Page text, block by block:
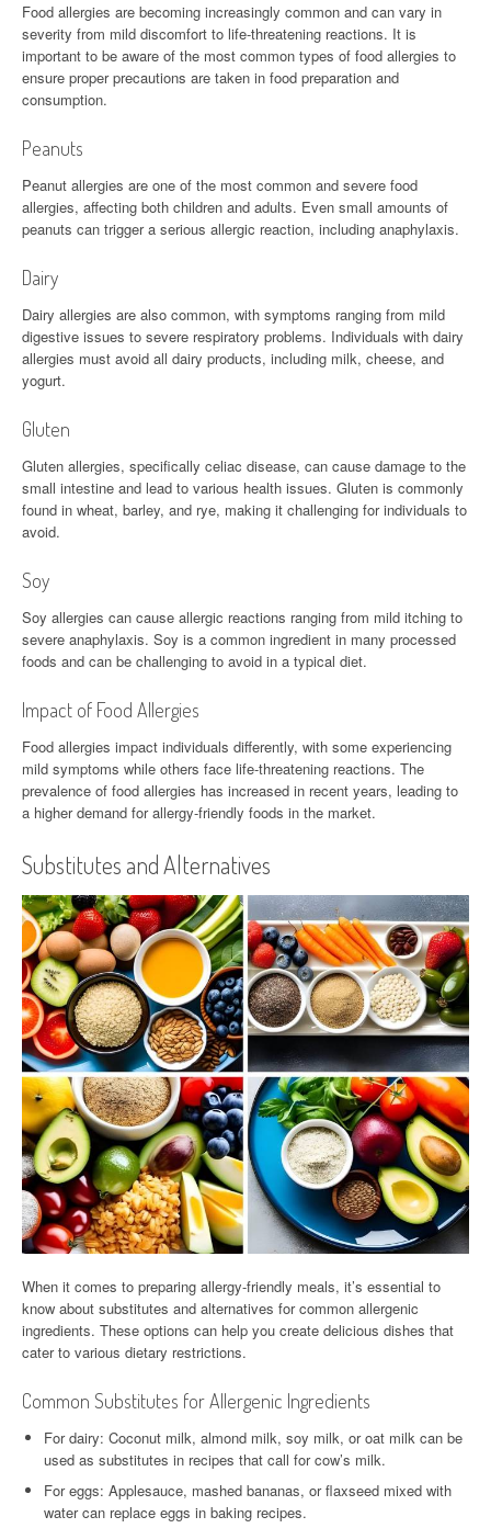
Food allergies are becoming increasingly common and can vary in
severity from mild discomfort to life-threatening reactions. It is
important to be aware of the most common types of food allergies to
ensure proper precautions are taken in food preparation and
consumption.
Peanuts
Peanut allergies are one of the most common and severe food
allergies, affecting both children and adults. Even small amounts of
peanuts can trigger a serious allergic reaction, including anaphylaxis.
Dairy
Dairy allergies are also common, with symptoms ranging from mild
digestive issues to severe respiratory problems. Individuals with dairy
allergies must avoid all dairy products, including milk, cheese, and
yogurt.
Gluten
Gluten allergies, specifically celiac disease, can cause damage to the
small intestine and lead to various health issues. Gluten is commonly
found in wheat, barley, and rye, making it challenging for individuals to
avoid.
Soy
Soy allergies can cause allergic reactions ranging from mild itching to
severe anaphylaxis. Soy is a common ingredient in many processed
foods and can be challenging to avoid in a typical diet.
Impact of Food Allergies
Food allergies impact individuals differently, with some experiencing
mild symptoms while others face life-threatening reactions. The
prevalence of food allergies has increased in recent years, leading to
a higher demand for allergy-friendly foods in the market.
Substitutes and Alternatives
When it comes to preparing allergy-friendly meals, it’s essential to
know about substitutes and alternatives for common allergenic
ingredients. These options can help you create delicious dishes that
cater to various dietary restrictions.
Common Substitutes for Allergenic Ingredients
For dairy: Coconut milk, almond milk, soy milk, or oat milk can be
used as substitutes in recipes that call for cow’s milk.
For eggs: Applesauce, mashed bananas, or flaxseed mixed with
water can replace eggs in baking recipes.